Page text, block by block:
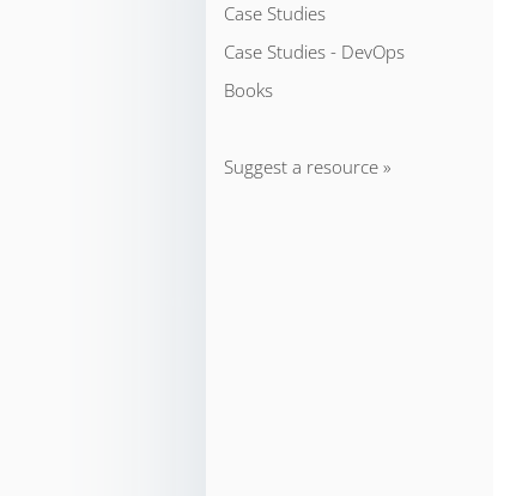
Case Studies
Case Studies - DevOps
Books
Suggest a resource »